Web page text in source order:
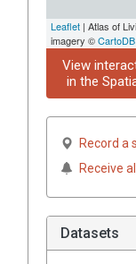
Leaflet | Atlas of
imagery ©CartoDB
View
in the
Record a
Receive
Datasets